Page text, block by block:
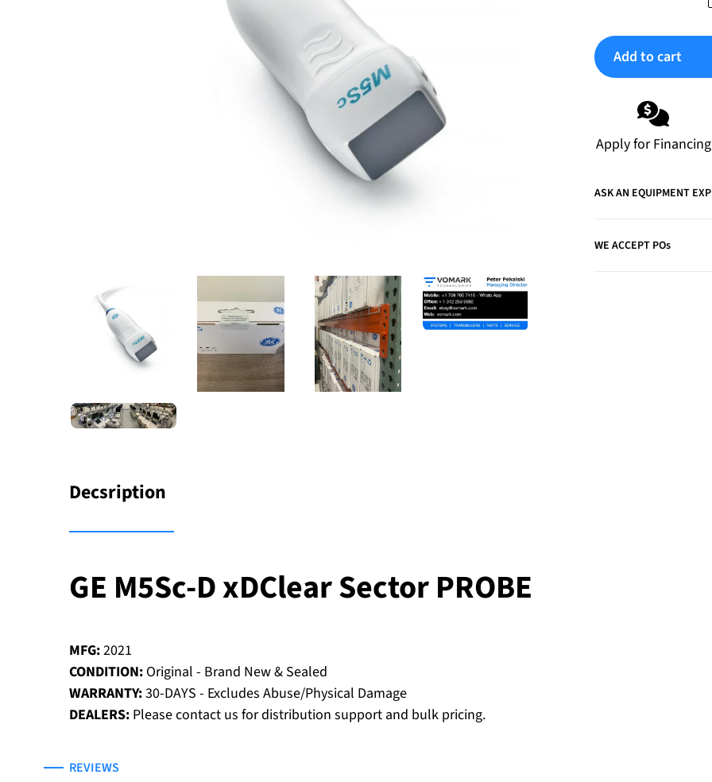
Add to cart
product
to
Apply for Financing
ASK AN EQUIPMENT
WE ACCEPT POs
Decsription
GE M5Sc-D xDClear Sector PROBE
MFG:2021
CONDITION: Original - Brand New & Sealed
WARRANTY:30-DAYS - Excludes Abuse/Physical Damage
DEALERS: Please contact us for distribution support and bulk pricing.
REVIEWS